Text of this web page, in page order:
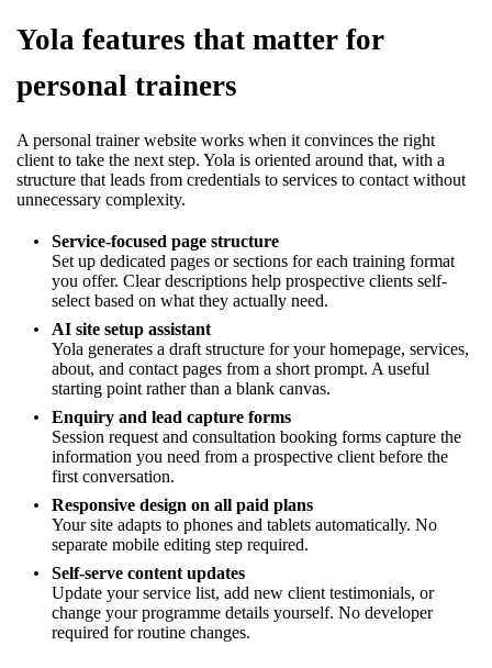
Yola features that matter for
personal trainers
A personal trainer website works when it convinces the right
client to take the next step. Yola is oriented around that, with a
structure that leads from credentials to services to contact without
unnecessary complexity.
Service-focused page structure
Set up dedicated pages or sections for each training format
you offer. Clear descriptions help prospective clients self-
select based on what they actually need.
AI site setup assistant
Yola generates a draft structure for your homepage, services,
about, and contact pages from a short prompt. A useful
starting point rather than a blank canvas.
Enquiry and lead capture forms
Session request and consultation booking forms capture the
information you need from a prospective client before the
first conversation.
Responsive design on all paid plans
Your site adapts to phones and tablets automatically. No
separate mobile editing step required.
Self-serve content updates
Update your service list, add new client testimonials, or
change your programme details yourself. No developer
required for routine changes.